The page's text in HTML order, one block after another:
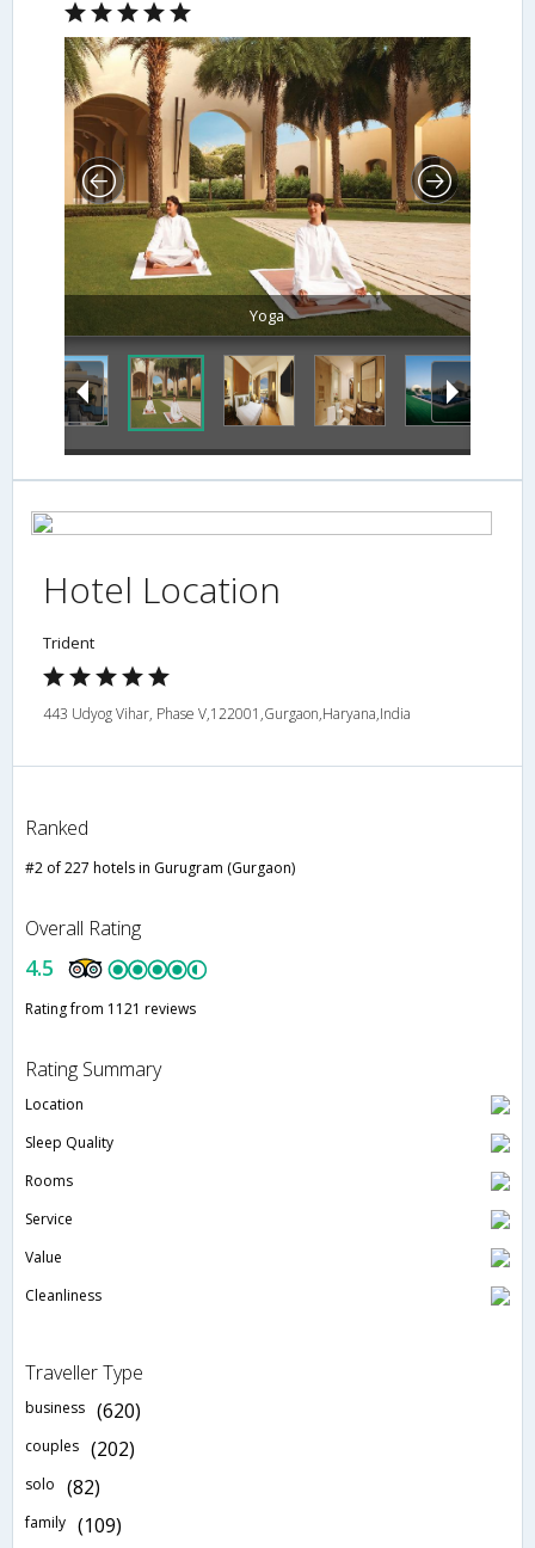
Yoga
Hotel Location
Trident
443 Udyog Vihar, Phase V,122001,Gurgaon,Haryana,India
Ranked
#2 of 227 hotels in Gurugram (Gurgaon)
Overall Rating
4.5
Rating from 1121 reviews
Rating Summary
Location
Sleep Quality
Rooms
Service
Value
Cleanliness
Traveller Type
business (620)
couples (202)
solo (82)
family (109)